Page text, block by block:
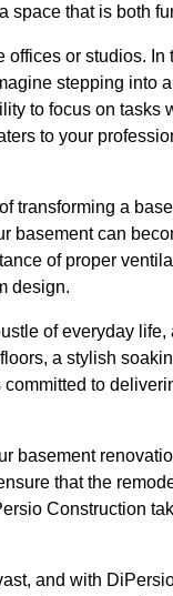
space that is both
or studios.
stepping into
to focus on
to your
transforming a
basement can
of proper
design.
of everyday
a stylish
to
basement
that the
Construction
and with